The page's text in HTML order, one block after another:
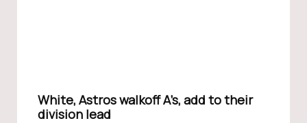
White, Astros walkoff A’s, add to their
division lead